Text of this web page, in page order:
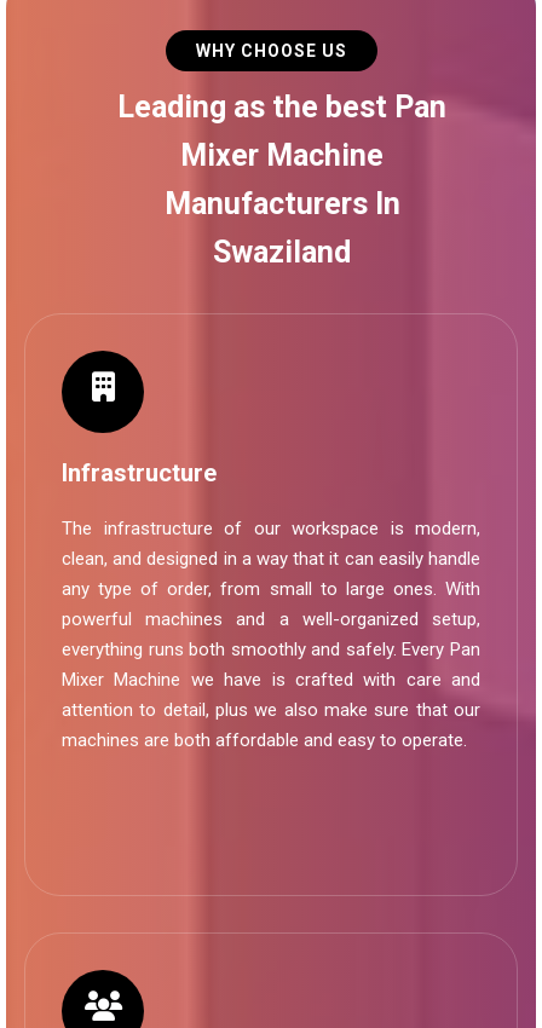
WHY CHOOSE US
Leading as the best Pan
Mixer Machine
Manufacturers In
Swaziland
Infrastructure
The infrastructure of our workspace is modern,
clean, and designed in a way that it can easily handle
any type of order, from small to large ones. With
powerful machines and a well-organized setup,
everything runs both smoothly and safely. Every Pan
Mixer Machine we have is crafted with care and
attention to detail, plus we also make sure that our
machines are both affordable and easy to operate.